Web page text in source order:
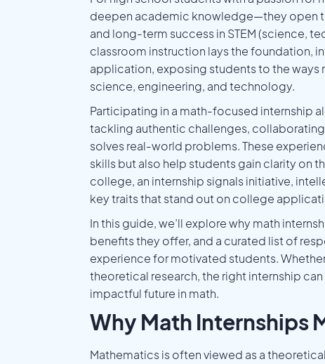
deepen academic knowledge—they open
and long-term success in STEM (science,
classroom instruction lays the foundation,
application, exposing students to the ways
science, engineering, and technology.
Participating in a math-focused internship
tackling authentic challenges,
solves real-world problems. These
skills but also help students gain clarity on
college, an internship signals initiative,
key traits that stand out on college
In this guide, we’ll explore why math
benefits they offer, and a curated list of
experience for motivated students.
theoretical research, the right internship
impactful future in math.
Why Math Internships
Mathematics is often viewed as a